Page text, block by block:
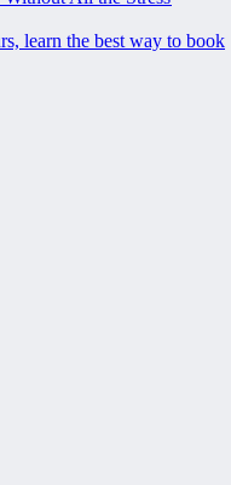
learn the best way to book